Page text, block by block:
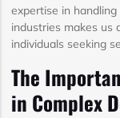
expertise in
industries makes us
individuals seeking
The
in Complex